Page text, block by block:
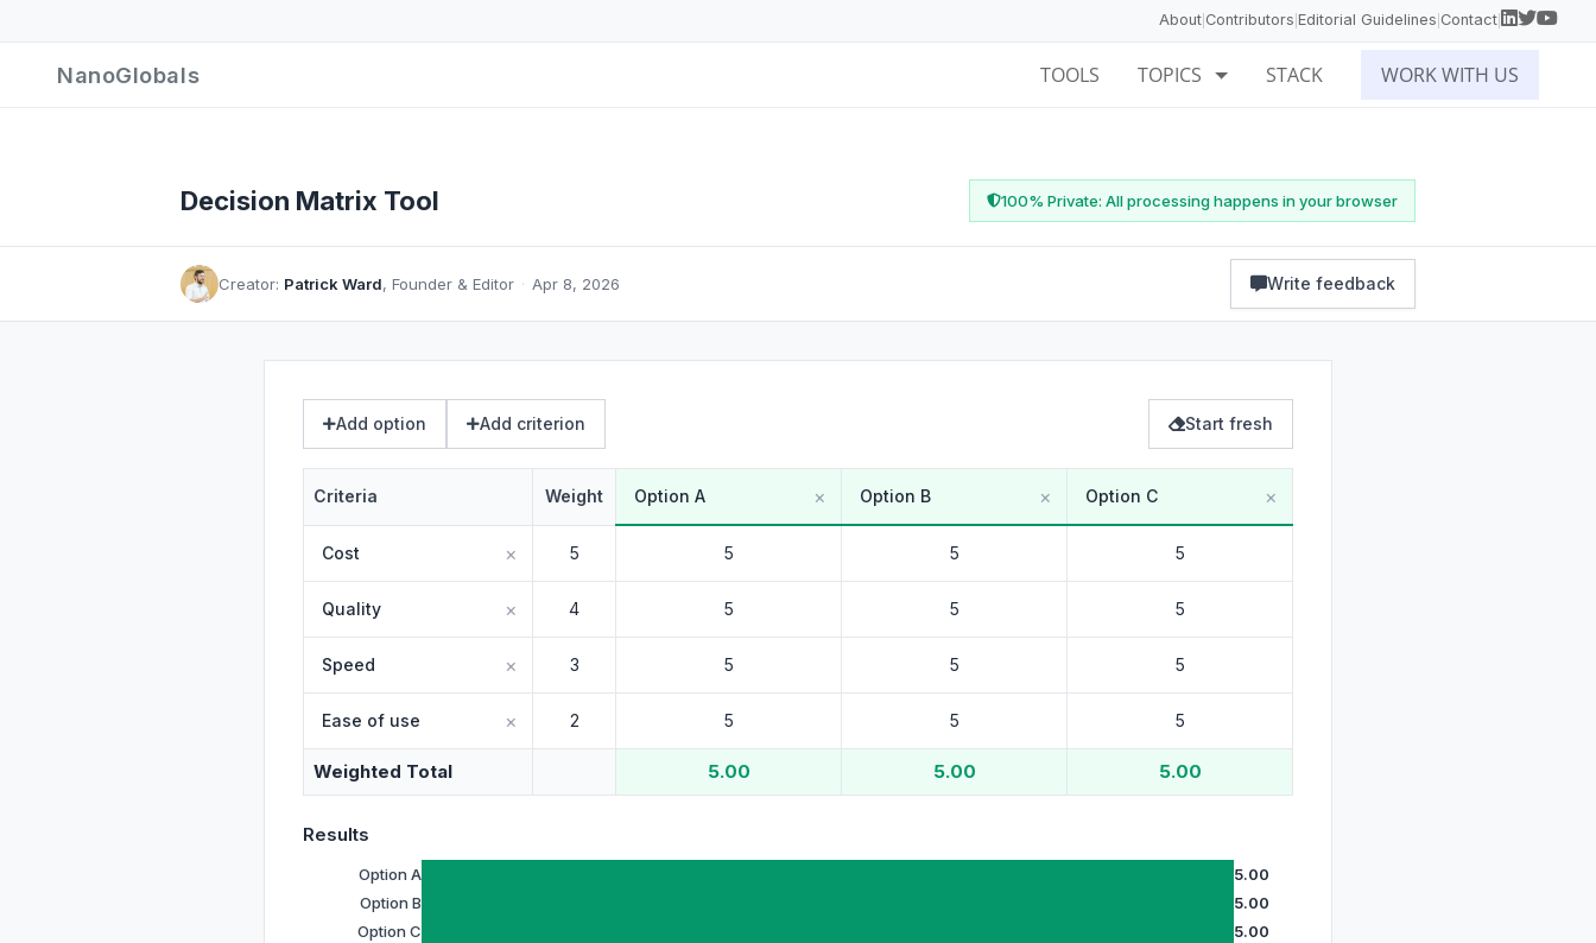
About Contributors Editorial Guidelines Contact
NanoGlobals TOOLS TOPICS STACK WORK WITH US
Decision Matrix Tool 100% Private: All processing happens in your browser
Creator: Patrick Ward, Founder & Editor · Apr 8, 2026 Write feedback
Add option Add criterion Start fresh
Criteria Weight × × ×
×
×
×
×
Weighted Total 5.00 5.00 5.00
Results
Option A
5.00
Option B
5.00
Option C
5.00